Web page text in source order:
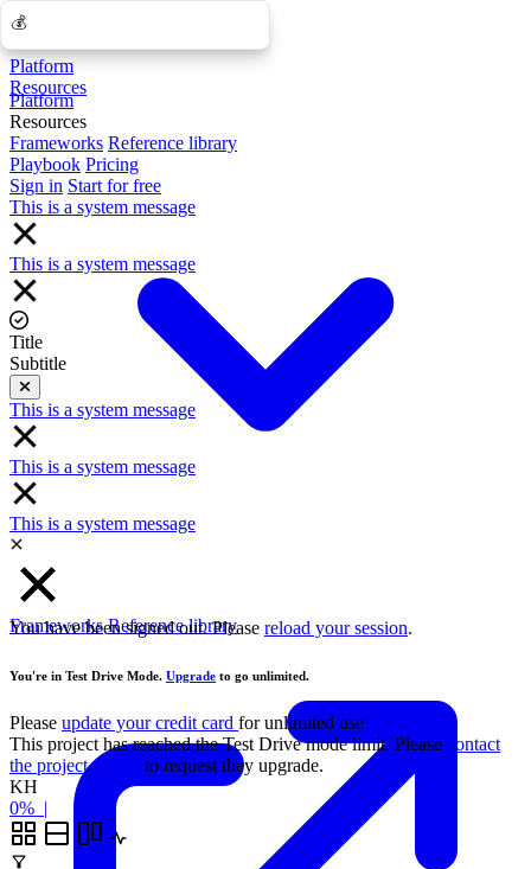
Platform
Resources
Frameworks Reference library
Platform
Resources
Frameworks Reference library
Playbook Pricing
Sign in Start for free
This is a system message
This is a system message
Title
Subtitle
Close
This is a system message
This is a system message
This is a system message
You have been signed out. Please reload your session.
You're in Test Drive Mode. Upgrade to go unlimited.
Please update your credit card for unlimited use
This project has reached the Test Drive mode limit. Please
contact
the project owner
to request they upgrade.
KH
0% |
💰
💰